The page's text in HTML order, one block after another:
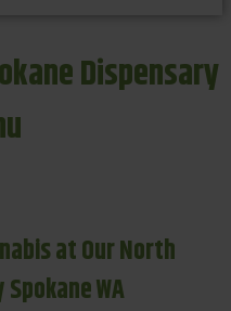
Dispensary
at Our North
WA